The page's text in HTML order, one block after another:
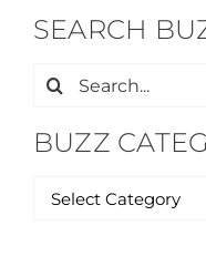
SEARCH
Search
BUZZ